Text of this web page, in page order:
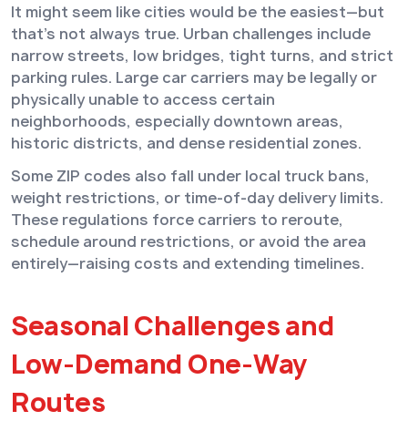
It might seem like cities would be the easiest—but
that’s not always true. Urban challenges include
narrow streets, low bridges, tight turns, and strict
parking rules. Large car carriers may be legally or
physically unable to access certain
neighborhoods, especially downtown areas,
historic districts, and dense residential zones.
Some ZIP codes also fall under local truck bans,
weight restrictions, or time-of-day delivery limits.
These regulations force carriers to reroute,
schedule around restrictions, or avoid the area
entirely—raising costs and extending timelines.
Seasonal Challenges and
Low-Demand One-Way
Routes